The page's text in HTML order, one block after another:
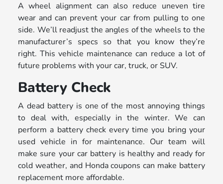
A wheel alignment can also reduce uneven tire
wear and can prevent your car from pulling to one
side. We’ll readjust the angles of the wheels to the
manufacturer’s specs so that you know they’re
right. This vehicle maintenance can reduce a lot of
future problems with your car, truck, or SUV.
Battery Check
A dead battery is one of the most annoying things
to deal with, especially in the winter. We can
perform a battery check every time you bring your
used vehicle in for maintenance. Our team will
make sure your car battery is healthy and ready for
cold weather, and Honda coupons can make battery
replacement more affordable.